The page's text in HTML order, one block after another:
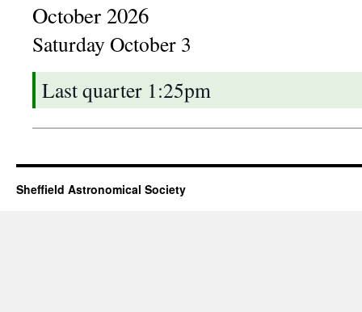
October 2026
Saturday October 3
Last quarter 1:25pm
Sheffield Astronomical Society